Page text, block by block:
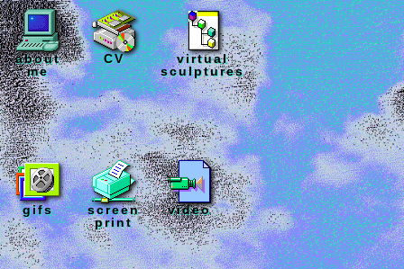
about
me
CV
virtual
sculptures
gifs
screen
print
video